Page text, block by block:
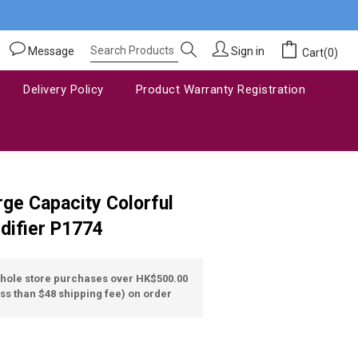
Message Sign in Cart(0)
Delivery Policy Product Warranty Registration
Capacity Colorful
P1774
store purchases over HK$500.00
than $48 shipping fee) on order